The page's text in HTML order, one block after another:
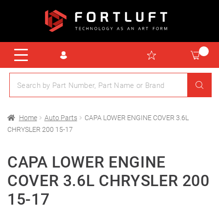
Home Auto Parts
CAPA LOWER ENGINE COVER 3.6L
CHRYSLER 200 15-17
CAPA LOWER ENGINE
COVER 3.6L CHRYSLER 200
15-17